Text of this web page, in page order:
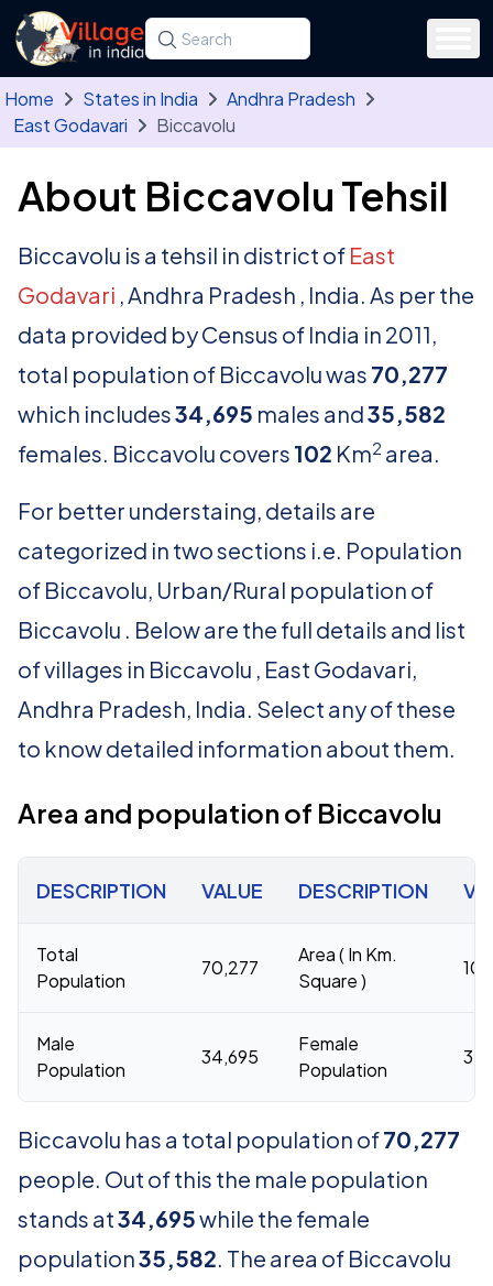
Skip to main content
Search for a state, district, tehsil or village
Type at least three letters. Use the arrow
Home States in India
Andhra Pradesh
East Godavari
Biccavolu
About Biccavolu Tehsil
Biccavolu is a tehsil in district of East
Godavari , Andhra Pradesh , India. As per the
data provided by Census of India in 2011,
total population of Biccavolu was 70,277
which includes34,695 males and35,582
females. Biccavolu covers 102 Km2 area.
For better understaing, details are
categorized in two sections i.e. Population
of Biccavolu, Urban/Rural population of
Biccavolu . Below are the full details and list
of villages in Biccavolu , East Godavari,
Andhra Pradesh, India. Select any of these
to know detailed information about them.
Area and population of Biccavolu
DESCRIPTION VALUE DESCRIPTION
Total
Population
70,277
Area ( In Km.
Square )
102
Male
Population
34,695
Female
Population
Biccavolu has a total population of70,277
people. Out of this the male population
stands at34,695while the female
population35,582. The area of Biccavolu